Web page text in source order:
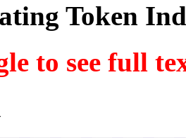
Token
to see full